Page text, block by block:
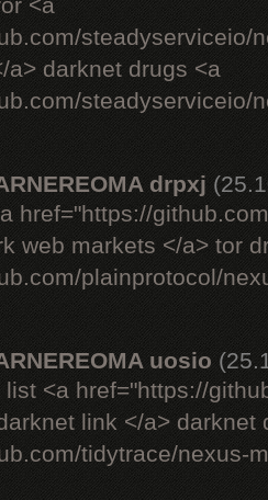
<a
steadyserviceio/
a> darknet drugs <a
steadyserviceio/
drpxj
href="https://
web markets </a> tor
plainprotocol/
uosio
<a href="https://
link </a> darknet
tidytrace/nexus-